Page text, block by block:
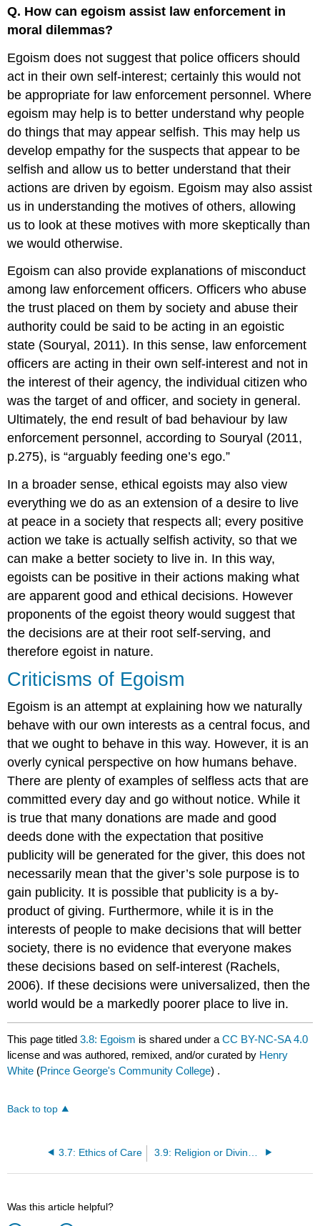
Q. How can egoism assist law enforcement in
moral dilemmas?
Egoism does not suggest that police officers should
act in their own self-interest; certainly this would not
be appropriate for law enforcement personnel. Where
egoism may help is to better understand why people
do things that may appear selfish. This may help us
develop empathy for the suspects that appear to be
selfish and allow us to better understand that their
actions are driven by egoism. Egoism may also assist
us in understanding the motives of others, allowing
us to look at these motives with more skeptically than
we would otherwise.
Egoism can also provide explanations of misconduct
among law enforcement officers. Officers who abuse
the trust placed on them by society and abuse their
authority could be said to be acting in an egoistic
state (Souryal, 2011). In this sense, law enforcement
officers are acting in their own self-interest and not in
the interest of their agency, the individual citizen who
was the target of and officer, and society in general.
Ultimately, the end result of bad behaviour by law
enforcement personnel, according to Souryal (2011,
p.275), is “arguably feeding one’s ego.”
In a broader sense, ethical egoists may also view
everything we do as an extension of a desire to live
at peace in a society that respects all; every positive
action we take is actually selfish activity, so that we
can make a better society to live in. In this way,
egoists can be positive in their actions making what
are apparent good and ethical decisions. However
proponents of the egoist theory would suggest that
the decisions are at their root self-serving, and
therefore egoist in nature.
Criticisms of Egoism
Egoism is an attempt at explaining how we naturally
behave with our own interests as a central focus, and
that we ought to behave in this way. However, it is an
overly cynical perspective on how humans behave.
There are plenty of examples of selfless acts that are
committed every day and go without notice. While it
is true that many donations are made and good
deeds done with the expectation that positive
publicity will be generated for the giver, this does not
necessarily mean that the giver’s sole purpose is to
gain publicity. It is possible that publicity is a by-
product of giving. Furthermore, while it is in the
interests of people to make decisions that will better
society, there is no evidence that everyone makes
these decisions based on self-interest (Rachels,
2006). If these decisions were universalized, then the
world would be a markedly poorer place to live in.
This page titled3.8: Egoism is shared under aCC BY-NC-SA 4.0
license and was authored, remixed, and/or curated by Henry
White (Prince George's Community College) .
Back to top
3.7: Ethics of Care
Was this article helpful?